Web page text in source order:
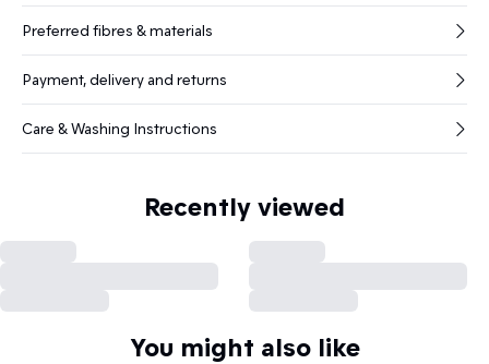
Preferred fibres & materials
Payment, delivery and returns
Care & Washing Instructions
Recently viewed
You might also like